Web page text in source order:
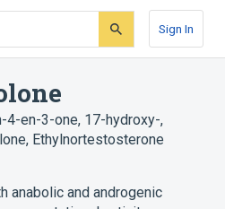
Sign In
4-en-3-one, 17-hydroxy-,
, Ethylnortestosterone
anabolic and androgenic